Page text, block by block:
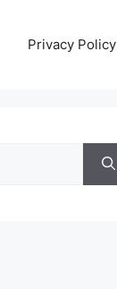
Privacy Policy